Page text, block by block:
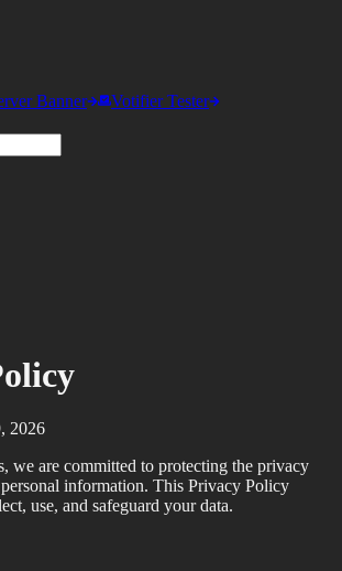
Banner Votifier Tester
2026
we are committed to protecting the privacy
information. This Privacy Policy
use, and safeguard your data.